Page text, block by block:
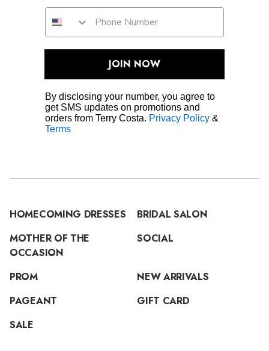
JOIN NOW
By disclosing your number, you agree to
get SMS updates on promotions and
orders from Terry Costa. Privacy Policy &
Terms
HOMECOMING DRESSES
BRIDAL SALON
MOTHER OF THE
OCCASION
SOCIAL
PROM
NEW ARRIVALS
PAGEANT
GIFT CARD
SALE